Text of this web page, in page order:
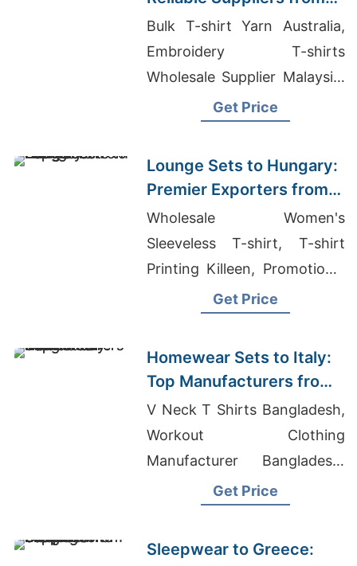
Bangladesh
Bulk T-shirt Yarn Australia,
Embroidery T-shirts
Wholesale Supplier Malaysia,
Short Sleeve T-shirts
Get Price
Lounge Sets to Hungary:
Premier Exporters from
Bangladesh
Wholesale Women's
Sleeveless T-shirt, T-shirt
Printing Killeen, Promotional
Round Neck T-shirt
Get Price
Homewear Sets to Italy:
Top Manufacturers from
Bangladesh
V Neck T Shirts Bangladesh,
Workout Clothing
Manufacturer Bangladesh,
Long Sleeve T-shirts
Get Price
Sleepwear to Greece: